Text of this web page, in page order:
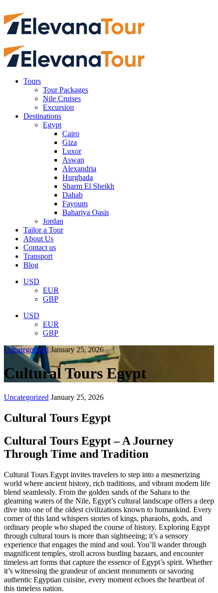
Tours
Tour Packages
Nile Cruises
Excursion
Destinations
Egypt
Cairo
Giza
Luxor
Aswan
Alexandria
Hurghada
Sharm El Sheikh
Dahab
Fayoum
Bahariya Oasis
Jordan
Tailor a Tour
About Us
Contact us
Transport
Blog
USD
EUR
GBP
USD
EUR
GBP
Uncategorized January 25, 2026
Cultural Tours Egypt
Uncategorized January 25, 2026
Cultural Tours Egypt
Cultural Tours Egypt – A Journey
Through Time and Tradition
Cultural Tours Egypt invites travelers to step into a mesmerizing
world where ancient history, rich traditions, and vibrant modern life
blend seamlessly. From the golden sands of the Sahara to the
gleaming waters of the Nile, Egypt’s cultural landscape offers a deep
dive into one of the oldest civilizations known to humankind. Every
corner of this land whispers stories of kings, pharaohs, gods, and
ordinary people who shaped the course of history. Exploring Egypt
through cultural tours is more than sightseeing; it’s a sensory
experience that engages the mind and soul. You’ll wander through
magnificent temples, stroll across bustling bazaars, and encounter
timeless art forms that capture the essence of Egypt’s spirit. Whether
it’s witnessing the grandeur of ancient monuments or savoring
authentic Egyptian cuisine, every moment echoes the heartbeat of
this timeless nation.